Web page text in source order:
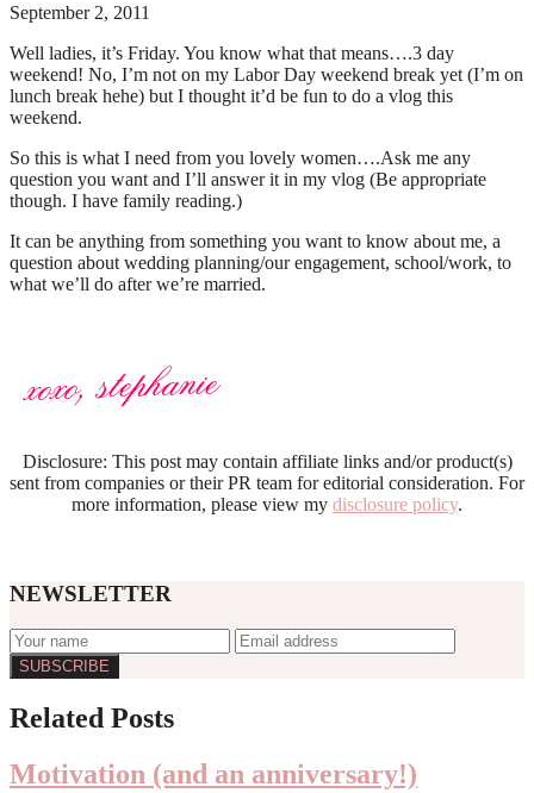
September 2, 2011
Well ladies, it’s Friday. You know what that means….3 day
weekend! No, I’m not on my Labor Day weekend break yet (I’m on
lunch break hehe) but I thought it’d be fun to do a vlog this
weekend.
So this is what I need from you lovely women….Ask me any
question you want and I’ll answer it in my vlog (Be appropriate
though. I have family reading.)
It can be anything from something you want to know about me, a
question about wedding planning/our engagement, school/work, to
what we’ll do after we’re married.
Disclosure: This post may contain affiliate links and/or product(s)
sent from companies or their PR team for editorial consideration. For
more information, please view my disclosure policy.
NEWSLETTER
Interactions
Related Posts
Motivation (and an anniversary!)